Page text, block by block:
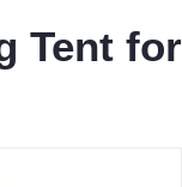
Tent for